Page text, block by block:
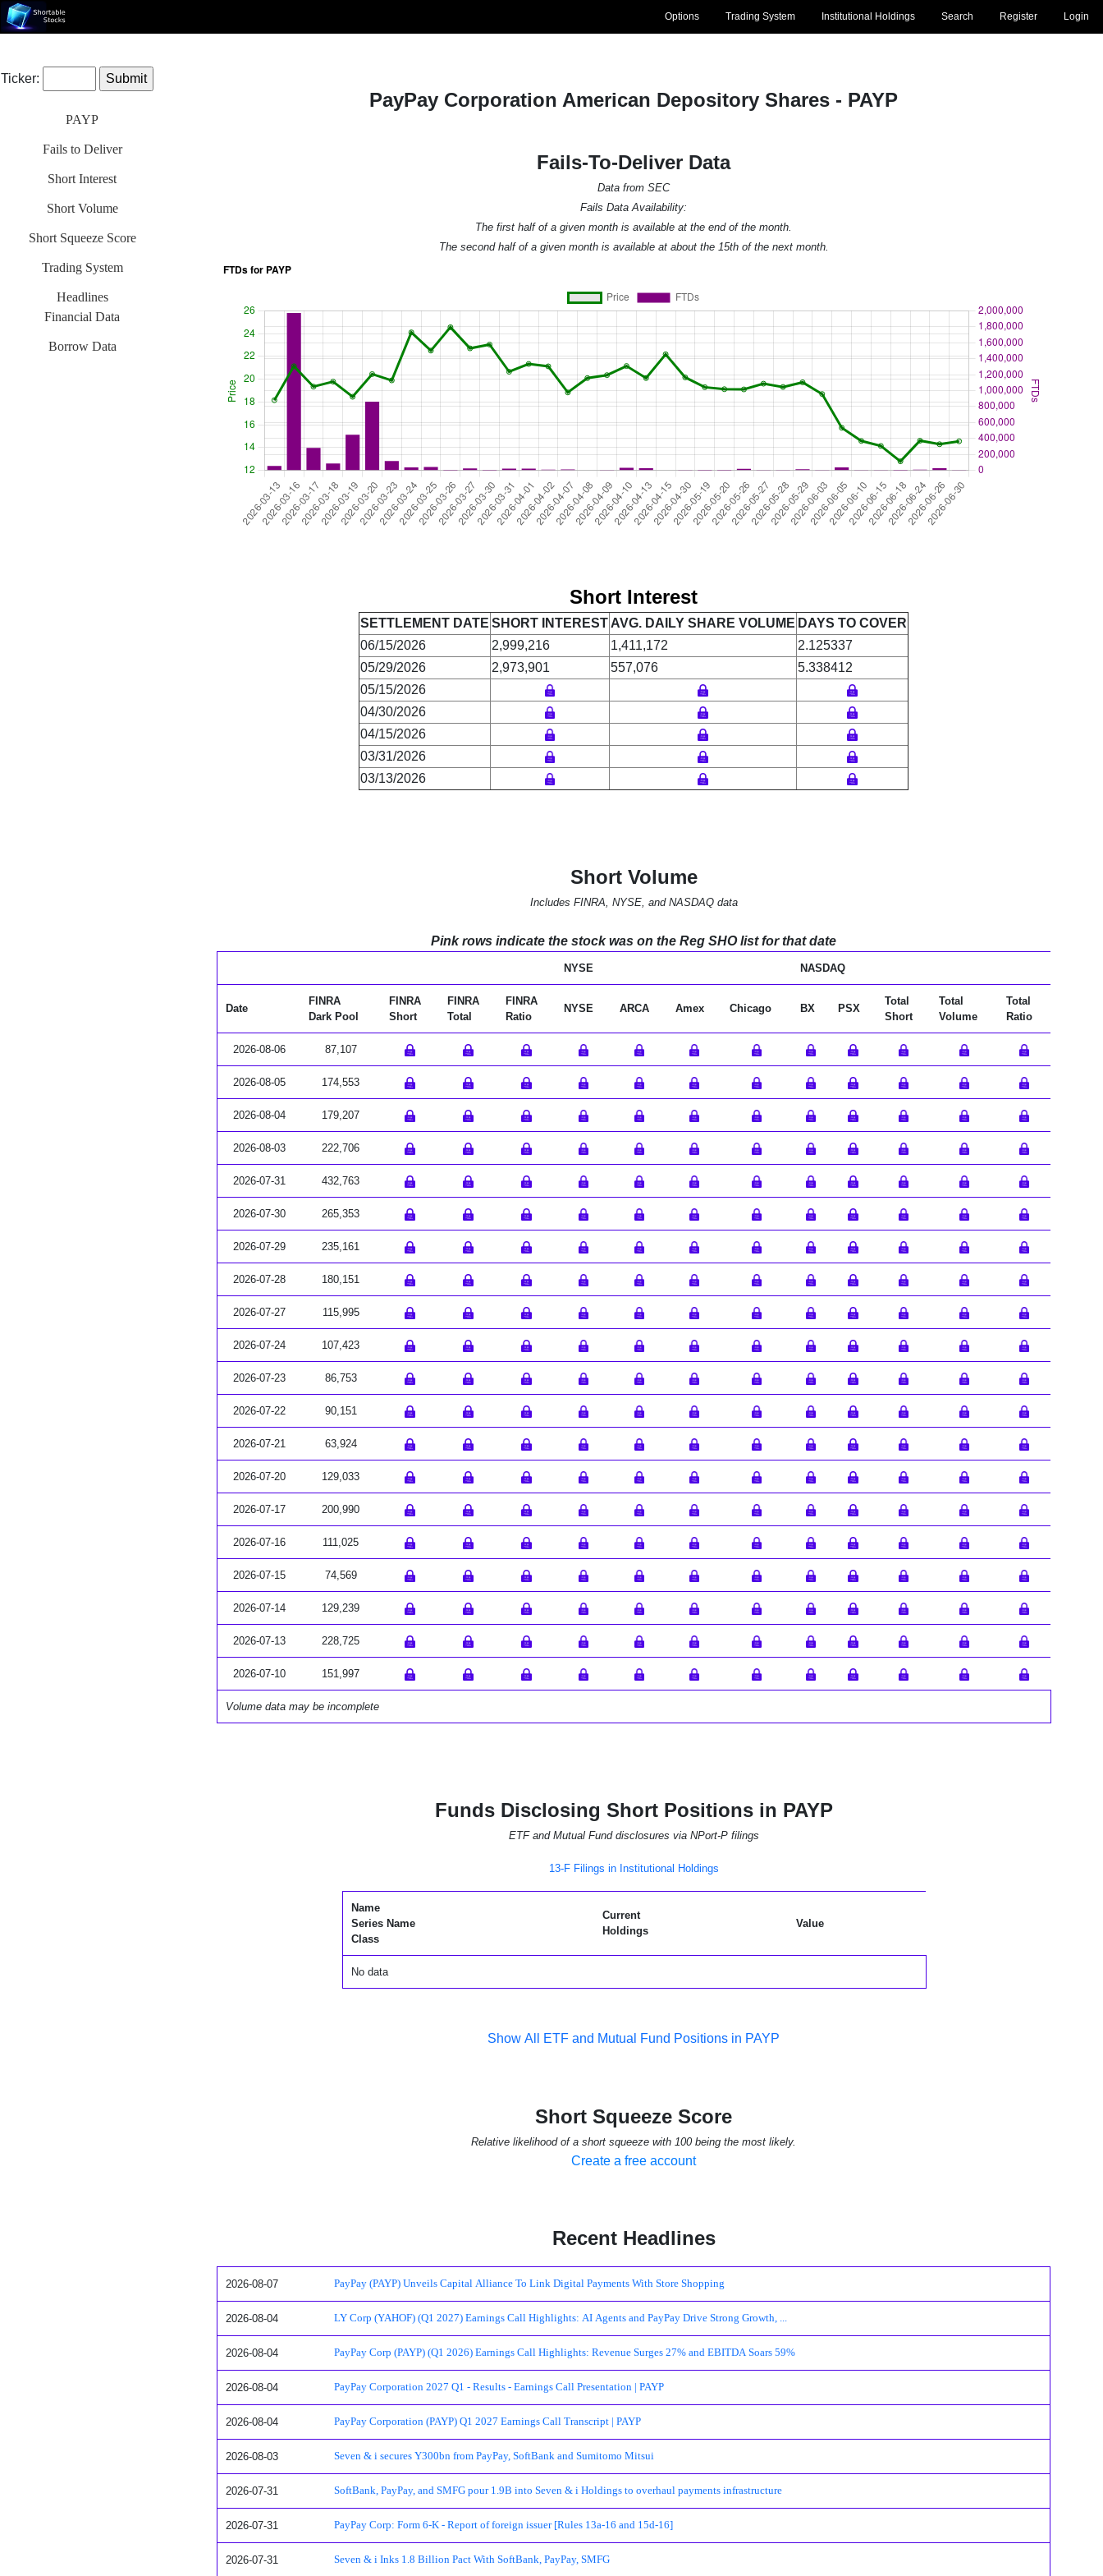
Login
Register
Search
Institutional Holdings
Trading System
Options
Ticker:
PAYP
Fails to Deliver
Short Interest
Short Volume
Short Squeeze Score
Trading System
Headlines
Financial Data
Borrow Data
PayPay Corporation American Depository Shares - PAYP
Fails-To-Deliver Data
Data from SEC
Fails Data Availability:
The first half of a given month is available at the end of the month.
The second half of a given month is available at about the 15th of the next month.
Short Interest
SETTLEMENT DATE SHORT INTEREST AVG. DAILY SHARE VOLUME DAYS TO COVER
06/15/2026
2,999,216 1,411,172
2.125337
05/29/2026
2,973,901 557,076
5.338412
05/15/2026
04/30/2026
04/15/2026
03/31/2026
03/13/2026
Short Volume
Includes FINRA, NYSE, and NASDAQ data
Pink rows indicate the stock was on the Reg SHO list for that date
NYSE NASDAQ
Date
FINRA
Dark Pool
FINRA
Short
FINRA
Total
FINRA
Ratio
NYSE ARCA Amex Chicago BX PSX
Total
Short
Total
Volume
Total
Ratio
2026-08-06 87,107
2026-08-05 174,553
2026-08-04 179,207
2026-08-03 222,706
2026-07-31 432,763
2026-07-30 265,353
2026-07-29 235,161
2026-07-28 180,151
2026-07-27 115,995
2026-07-24 107,423
2026-07-23 86,753
2026-07-22 90,151
2026-07-21 63,924
2026-07-20 129,033
2026-07-17 200,990
2026-07-16 111,025
2026-07-15 74,569
2026-07-14 129,239
2026-07-13 228,725
2026-07-10 151,997
Volume data may be incomplete
Funds Disclosing Short Positions in PAYP
ETF and Mutual Fund disclosures via NPort-P filings
13-F Filings in Institutional Holdings
Name
Series Name
Class
Current
Holdings
Value
No data
Show All ETF and Mutual Fund Positions in PAYP
Short Squeeze Score
Relative likelihood of a short squeeze with 100 being the most likely.
Create a free account
Recent Headlines
2026-08-07 PayPay (PAYP) Unveils Capital Alliance To Link Digital Payments With Store Shopping
2026-08-04 LY Corp (YAHOF) (Q1 2027) Earnings Call Highlights: AI Agents and PayPay Drive Strong Growth, ...
2026-08-04 PayPay Corp (PAYP) (Q1 2026) Earnings Call Highlights: Revenue Surges 27% and EBITDA Soars 59%
2026-08-04 PayPay Corporation 2027 Q1 - Results - Earnings Call Presentation | PAYP
2026-08-04 PayPay Corporation (PAYP) Q1 2027 Earnings Call Transcript | PAYP
2026-08-03 Seven & i secures Y300bn from PayPay, SoftBank and Sumitomo Mitsui
2026-07-31 SoftBank, PayPay, and SMFG pour 1.9B into Seven & i Holdings to overhaul payments infrastructure
2026-07-31 PayPay Corp: Form 6-K - Report of foreign issuer [Rules 13a-16 and 15d-16]
2026-07-31 Seven & i Inks 1.8 Billion Pact With SoftBank, PayPay, SMFG